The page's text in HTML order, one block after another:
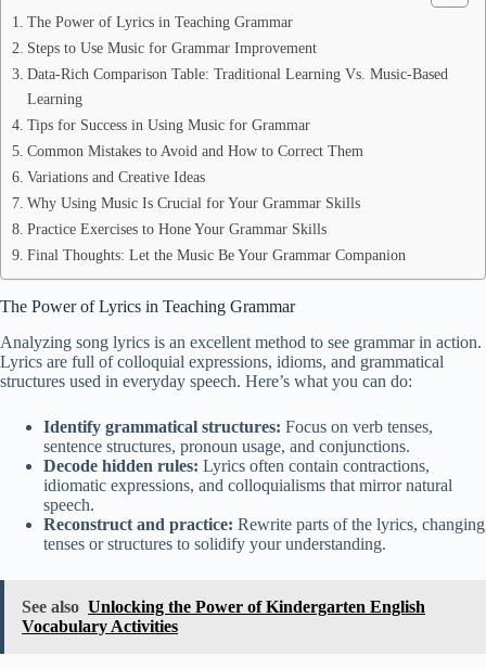
The Power of Lyrics in Teaching Grammar
Steps to Use Music for Grammar Improvement
Data-Rich Comparison Table: Traditional Learning Vs. Music-Based
Learning
Tips for Success in Using Music for Grammar
Common Mistakes to Avoid and How to Correct Them
Variations and Creative Ideas
Why Using Music Is Crucial for Your Grammar Skills
Practice Exercises to Hone Your Grammar Skills
Final Thoughts: Let the Music Be Your Grammar Companion
The Power of Lyrics in Teaching Grammar
Analyzing song lyrics is an excellent method to see grammar in action.
Lyrics are full of colloquial expressions, idioms, and grammatical
structures used in everyday speech. Here’s what you can do:
Identify grammatical structures: Focus on verb tenses,
sentence structures, pronoun usage, and conjunctions.
Decode hidden rules: Lyrics often contain contractions,
idiomatic expressions, and colloquialisms that mirror natural
speech.
Reconstruct and practice: Rewrite parts of the lyrics, changing
tenses or structures to solidify your understanding.
See also Unlocking the Power of Kindergarten English
Vocabulary Activities